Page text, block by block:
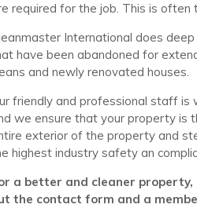
required for the job. This is
International does
have been abandoned for
and newly renovated houses.
friendly and professional staff is
we ensure that your property is
exterior of the property and
highest industry safety an
a better and cleaner
the contact form and a